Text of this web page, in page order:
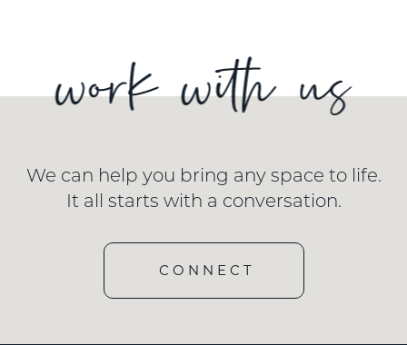
We can help you bring any space to life.
It all starts with a conversation.
CONNECT